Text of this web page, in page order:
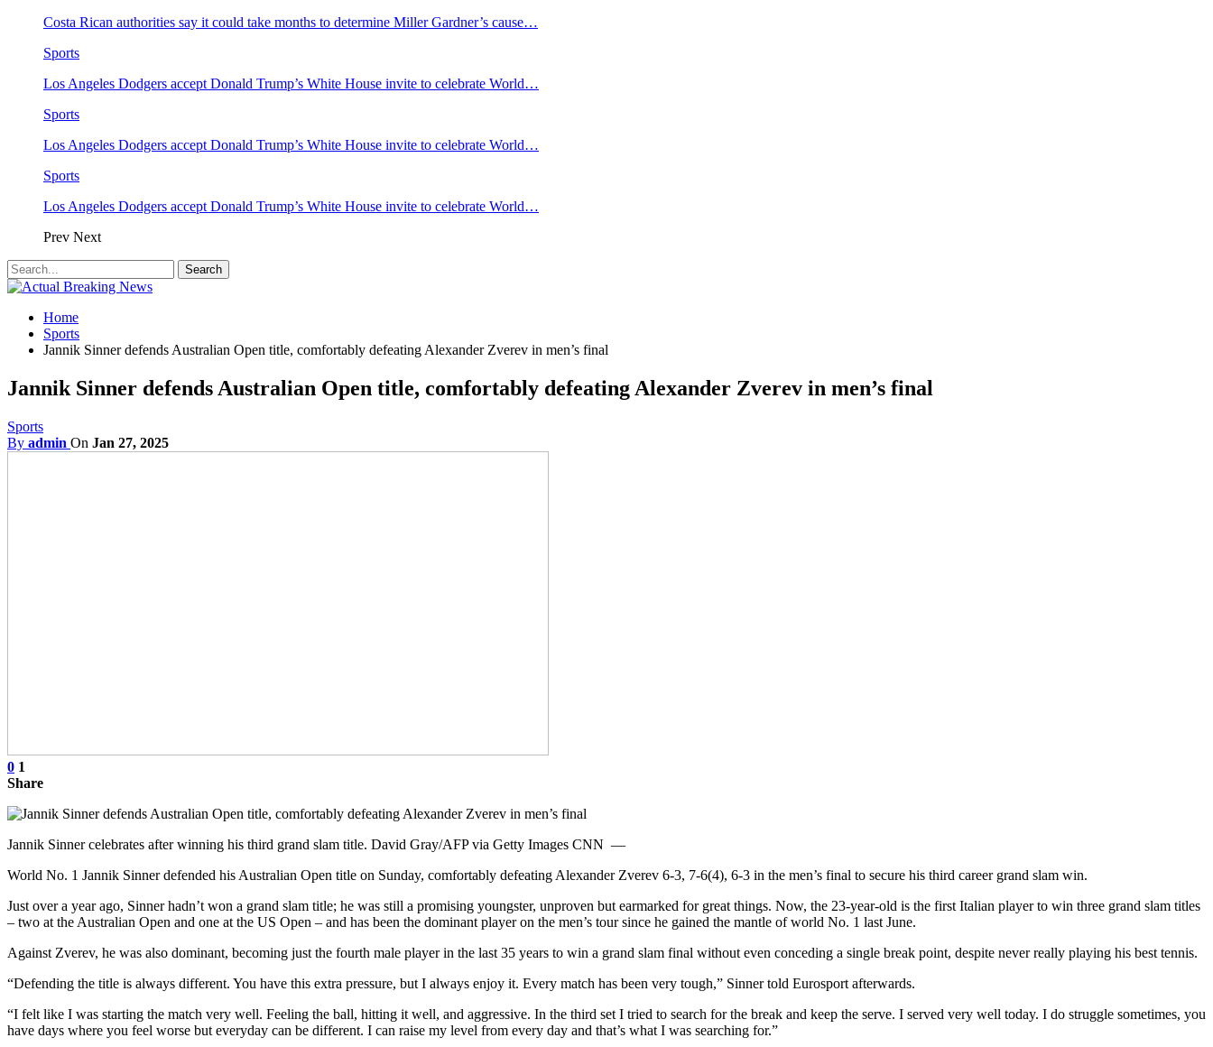
Costa Rican authorities say it could take months to determine Miller Gardner’s cause…
Sports
Los Angeles Dodgers accept Donald Trump’s White House invite to celebrate World…
Sports
Los Angeles Dodgers accept Donald Trump’s White House invite to celebrate World…
Sports
Los Angeles Dodgers accept Donald Trump’s White House invite to celebrate World…
Prev Next
Home
Sports
Jannik Sinner defends Australian Open title, comfortably defeating Alexander Zverev in men’s final
Jannik Sinner defends Australian Open title, comfortably defeating Alexander Zverev in men’s final
Sports
By admin On Jan 27, 2025
0 1
Share
Jannik Sinner celebrates after winning his third grand slam title. David Gray/AFP via Getty Images CNN —
World No. 1 Jannik Sinner defended his Australian Open title on Sunday, comfortably defeating Alexander Zverev 6-3, 7-6(4), 6-3 in the men’s final to secure his third career grand slam win.
Just over a year ago, Sinner hadn’t won a grand slam title; he was still a promising youngster, unproven but earmarked for great things. Now, the 23-year-old is the first Italian player to win three grand slam titles
– two at the Australian Open and one at the US Open – and has been the dominant player on the men’s tour since he gained the mantle of world No. 1 last June.
Against Zverev, he was also dominant, becoming just the fourth male player in the last 35 years to win a grand slam final without even conceding a single break point, despite never really playing his best tennis.
“Defending the title is always different. You have this extra pressure, but I always enjoy it. Every match has been very tough,” Sinner told Eurosport afterwards.
“I felt like I was starting the match very well. Feeling the ball, hitting it well, and aggressive. In the third set I tried to search for the break and keep the serve. I served very well today. I do struggle sometimes, you
have days where you feel worse but everyday can be different. I can raise my level from every day and that’s what I was searching for.”